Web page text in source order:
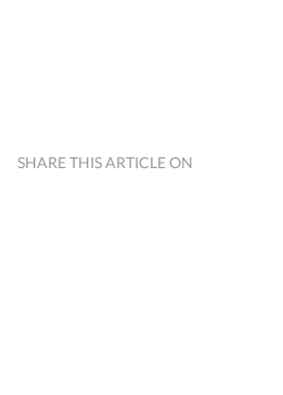
SHARE THIS ARTICLE ON